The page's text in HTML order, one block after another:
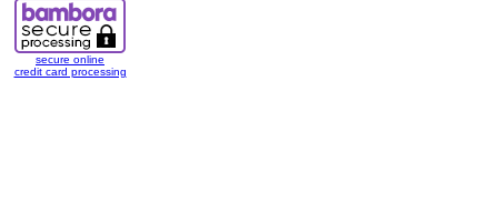
secure online
credit card processing